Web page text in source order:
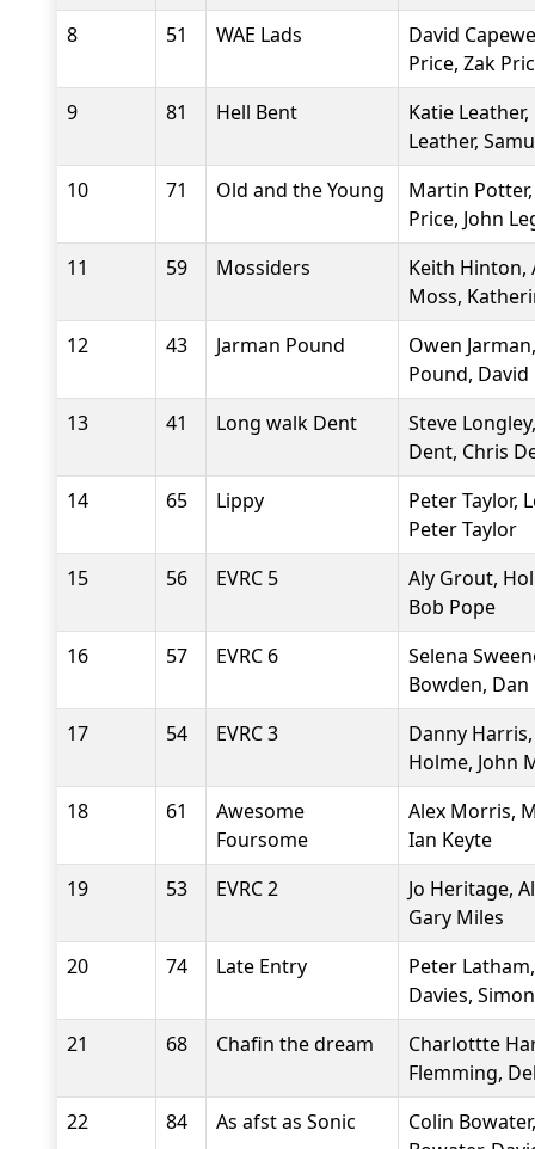
8
51 WAE Lads
David
Price, Zak
9
81 Hell Bent
Katie
Leather,
10
71 Old and the Young
Martin
Price, John
11
59 Mossiders
Keith Hinton,
Moss,
12
43 Jarman Pound
Owen
Pound,
13
41 Long walk Dent
Steve
Dent, Chris
14
65 Lippy
Peter Taylor,
Peter Taylor
15
56 EVRC 5
Aly Grout,
Bob Pope
16
57 EVRC 6
Selena
Bowden, Dan
17
54 EVRC 3
Danny
Holme, John
18
61
Awesome
Foursome
Alex Morris,
Ian Keyte
19
53 EVRC 2
Jo Heritage,
Gary Miles
20
74 Late Entry
Peter
Davies,
21
68 Chafin the dream
Charlottte
Flemming,
22
84 As afst as Sonic
Colin